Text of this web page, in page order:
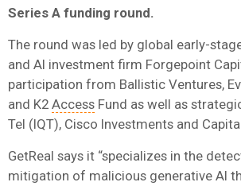
Series A funding round.
The round was led by global early-
and AI investment firm Forgepoint
participation from Ballistic Ventures,
and K2 Access Fund as well as
Tel (IQT), Cisco Investments and
GetReal says it “specializes in the
mitigation of malicious generative AI